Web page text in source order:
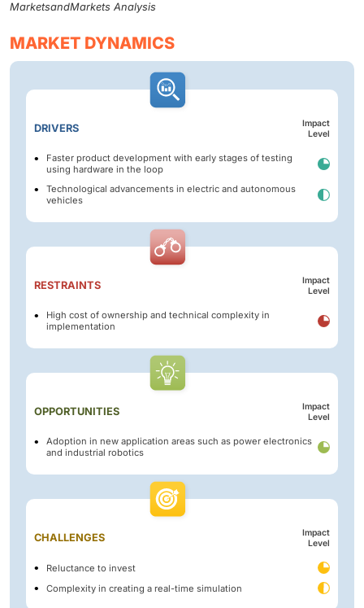
MarketsandMarkets Analysis
MARKET DYNAMICS
DRIVERS
Impact
Level
Faster product development with early stages of testing
using hardware in the loop
Technological advancements in electric and autonomous
vehicles
RESTRAINTS
Impact
Level
High cost of ownership and technical complexity in
implementation
OPPORTUNITIES
Impact
Level
Adoption in new application areas such as power electronics
and industrial robotics
CHALLENGES
Impact
Level
Reluctance to invest
Complexity in creating a real-time simulation